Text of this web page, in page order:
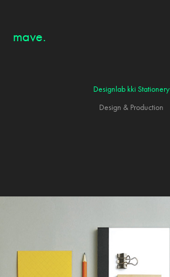
mave.
Designlab kki Stationery
Design & Production